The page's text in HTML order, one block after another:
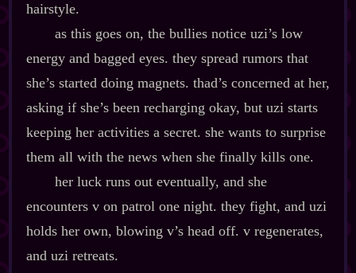
hairstyle.
as this goes on, the bullies notice uzi’s low
energy and bagged eyes. they spread rumors that
she’s started doing magnets. thad’s concerned at her,
asking if she’s been recharging okay, but uzi starts
keeping her activities a secret. she wants to surprise
them all with the news when she finally kills one.
her luck runs out eventually, and she
encounters v on patrol one night. they fight, and uzi
holds her own, blowing v’s head off. v regenerates,
and uzi retreats.